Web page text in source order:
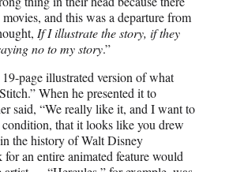
and this was a departure from
If I illustrate the story, if they
no to my story.”
page illustrated version of what
When he presented it to
said, “We really like it, and I want to
that it looks like you drew
the history of Walt Disney
an entire animated feature would